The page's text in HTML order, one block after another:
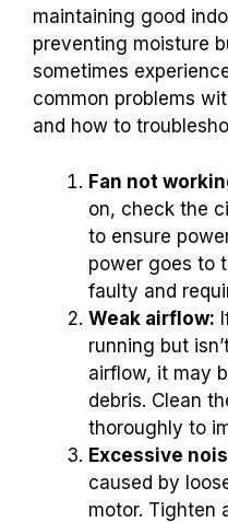
maintaining good
preventing moisture
sometimes
common problems
and how to
Fan not
on, check the
to ensure
power goes to
faulty and
Weak airflow:
running but
airflow, it may
debris. Clean
thoroughly to
Excessive
caused by
motor. Tighten